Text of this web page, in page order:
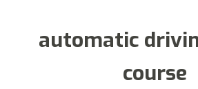
automatic
course